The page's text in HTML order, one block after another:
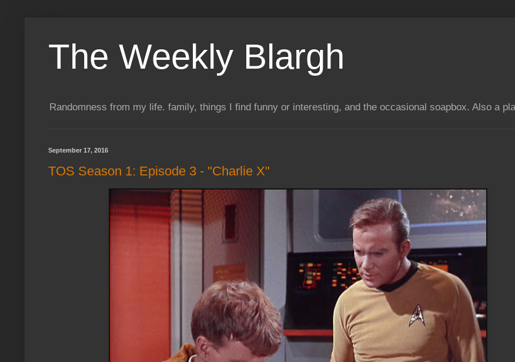
The Weekly Blargh
Randomness from my life. family, things I find funny or interesting, and the occasional soapbox. Also a
September 17, 2016
TOS Season 1: Episode 3 - "Charlie X"